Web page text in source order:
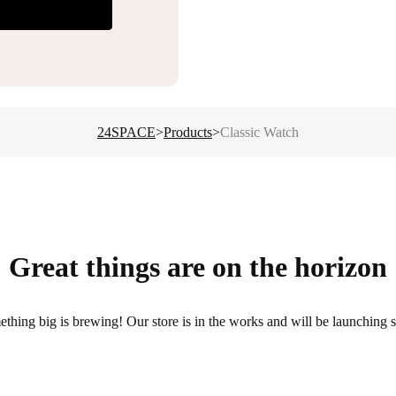
24SPACE>Products>Classic Watch
Great things are on the horizon
big is brewing! Our store is in the works and will be launching